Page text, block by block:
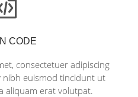
CODE
consectetuer adipiscing
nibh euismod tincidunt ut
aliquam erat volutpat.